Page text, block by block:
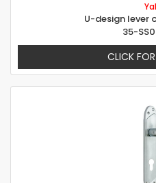
U-design lever
35-
CLICK